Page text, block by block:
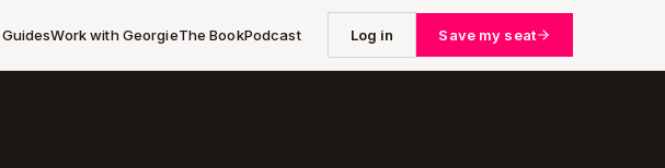
Work with GeorgieThe BookPodcast Log in Save my seat